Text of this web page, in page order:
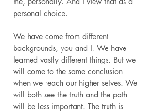
personal choice.
We have come from different
backgrounds, you and I. We have
learned vastly different things. But we
will come to the same conclusion
when we reach our higher selves. We
will both see the truth and the path
will be less important. The truth is